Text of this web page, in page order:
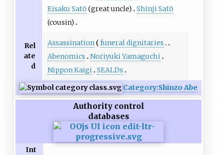
Eisaku Satō (great uncle)
Shinji Satō
(cousin)
Rel
ate
d
Assassination
funeral dignitaries
Abenomics
Noriyuki Yamaguchi
Nippon Kaigi SEALDs
Category:Shinzo Abe
Authority control
databases
Int